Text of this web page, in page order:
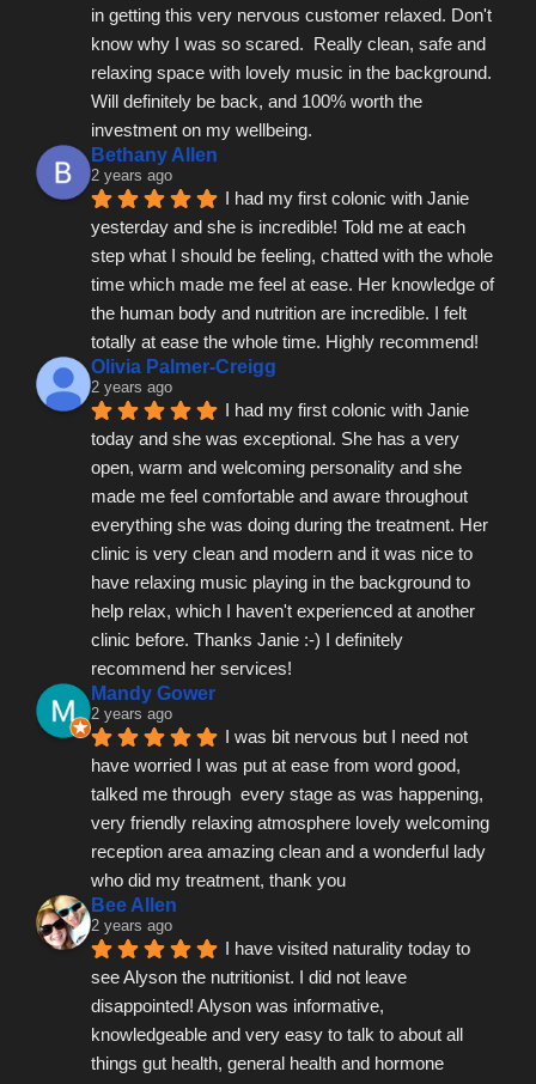
in getting this very nervous customer relaxed. Don't
know why I was so scared.  Really clean, safe and
relaxing space with lovely music in the background.
Will definitely be back, and 100% worth the
investment on my wellbeing.
Bethany Allen
2 years ago
I had my first colonic with Janie
yesterday and she is incredible! Told me at each
step what I should be feeling, chatted with the whole
time which made me feel at ease. Her knowledge of
the human body and nutrition are incredible. I felt
totally at ease the whole time. Highly recommend!
Olivia Palmer-Creigg
2 years ago
I had my first colonic with Janie
today and she was exceptional. She has a very
open, warm and welcoming personality and she
made me feel comfortable and aware throughout
everything she was doing during the treatment. Her
clinic is very clean and modern and it was nice to
have relaxing music playing in the background to
help relax, which I haven't experienced at another
clinic before. Thanks Janie :-) I definitely
recommend her services!
Mandy Gower
2 years ago
I was bit nervous but I need not
have worried I was put at ease from word good,
talked me through  every stage as was happening,
very friendly relaxing atmosphere lovely welcoming
reception area amazing clean and a wonderful lady
who did my treatment, thank you
Bee Allen
2 years ago
I have visited naturality today to
see Alyson the nutritionist. I did not leave
disappointed! Alyson was informative,
knowledgeable and very easy to talk to about all
things gut health, general health and hormone